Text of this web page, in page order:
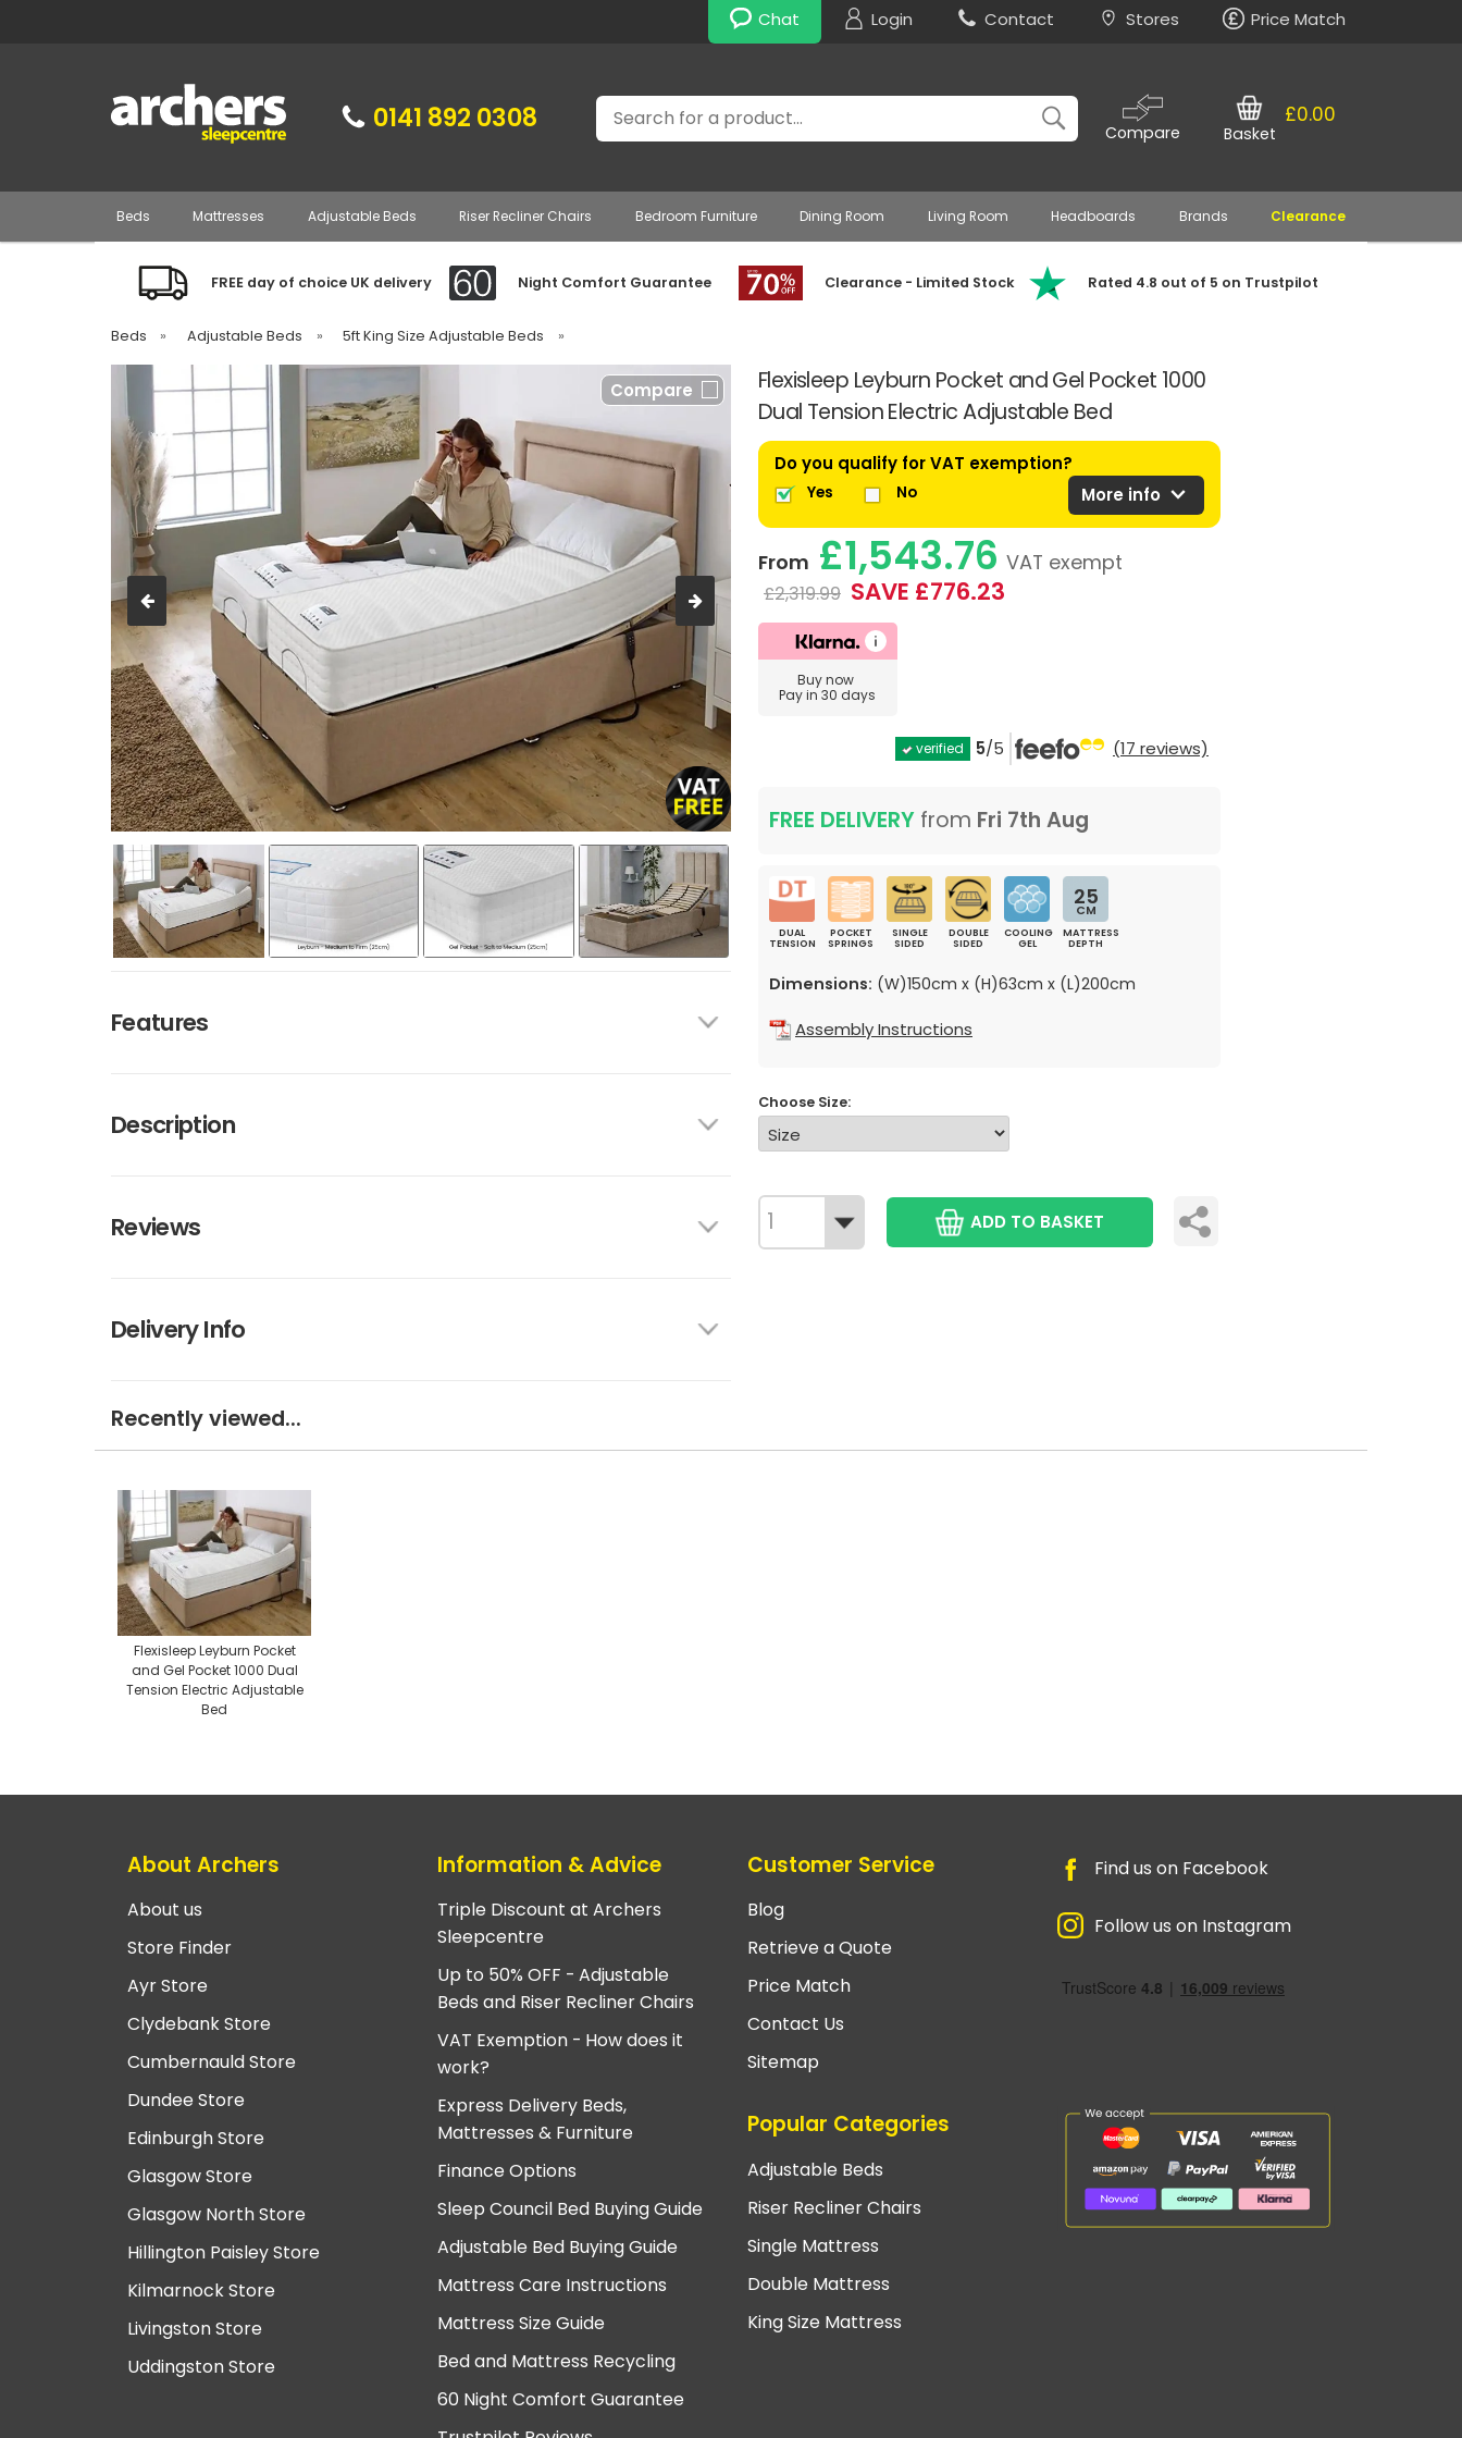
Chat Login Contact Stores Price Match
0141 892 0308 Search
Compare
£0.00
Basket
Beds Mattresses Adjustable Beds Riser Recliner Chairs Bedroom Furniture Dining Room Living Room Headboards Brands Clearance
FREE day of choice UK delivery Night Comfort Guarantee Clearance - Limited Stock Rated 4.8 out of 5 on Trustpilot
Beds » Adjustable Beds » 5ft King Size Adjustable Beds »
Flexisleep Leyburn Pocket and Gel Pocket 1000
Dual Tension Electric Adjustable Bed
Compare
Features
Description
Reviews
Delivery Info
Do you qualify for VAT exemption?
Yes No More info expand_more
From £1,543.76 VAT exempt
£2,319.99 SAVE £776.23
Buy now
Pay in 30 days
verified 5/5 (17 reviews)
FREE DELIVERY from Fri 7th Aug
DUAL
TENSION
POCKET
SPRINGS
SINGLE
SIDED
DOUBLE
SIDED
COOLING
GEL
25
CM
MATTRESS
DEPTH
Dimensions: (W)150cm x (H)63cm x (L)200cm
Assembly Instructions
Choose Size:
ADD TO BASKET
Recently viewed...
Flexisleep Leyburn Pocket
and Gel Pocket 1000 Dual
Tension Electric Adjustable
Bed
About Archers
About us
Store Finder
Ayr Store
Clydebank Store
Cumbernauld Store
Dundee Store
Edinburgh Store
Glasgow Store
Glasgow North Store
Hillington Paisley Store
Kilmarnock Store
Livingston Store
Uddingston Store
Information & Advice
Triple Discount at Archers
Sleepcentre
Up to 50% OFF - Adjustable
Beds and Riser Recliner Chairs
VAT Exemption - How does it
work?
Express Delivery Beds,
Mattresses & Furniture
Finance Options
Sleep Council Bed Buying Guide
Adjustable Bed Buying Guide
Mattress Care Instructions
Mattress Size Guide
Bed and Mattress Recycling
60 Night Comfort Guarantee
Customer Service
Blog
Retrieve a Quote
Price Match
Contact Us
Sitemap
Popular Categories
Adjustable Beds
Riser Recliner Chairs
Single Mattress
Double Mattress
King Size Mattress
Find us on Facebook
Follow us on Instagram